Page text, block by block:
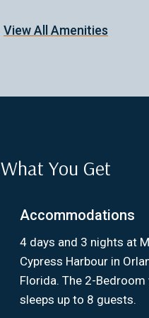
View All Amenities
What You Get
Accommodations
4 days and 3 nights at
Cypress Harbour in
Florida. The 2-Bedroom
sleeps up to 8 guests.